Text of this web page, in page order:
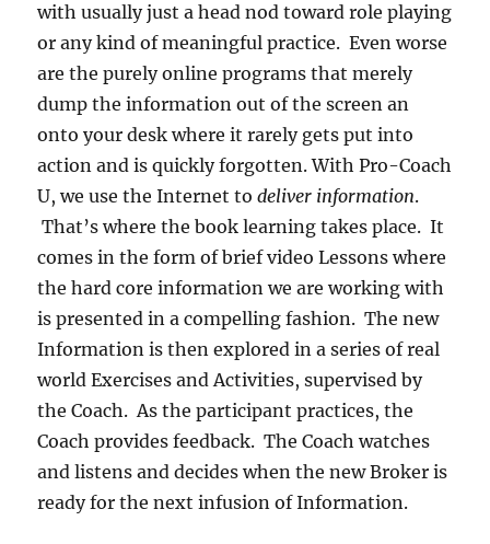
with usually just a head nod toward role playing
or any kind of meaningful practice. Even worse
are the purely online programs that merely
dump the information out of the screen an
onto your desk where it rarely gets put into
action and is quickly forgotten. With Pro-Coach
U, we use the Internet todeliver information.
That’s where the book learning takes place. It
comes in the form of brief video Lessons where
the hard core information we are working with
is presented in a compelling fashion. The new
Information is then explored in a series of real
world Exercises and Activities, supervised by
the Coach. As the participant practices, the
Coach provides feedback. The Coach watches
and listens and decides when the new Broker is
ready for the next infusion of Information.